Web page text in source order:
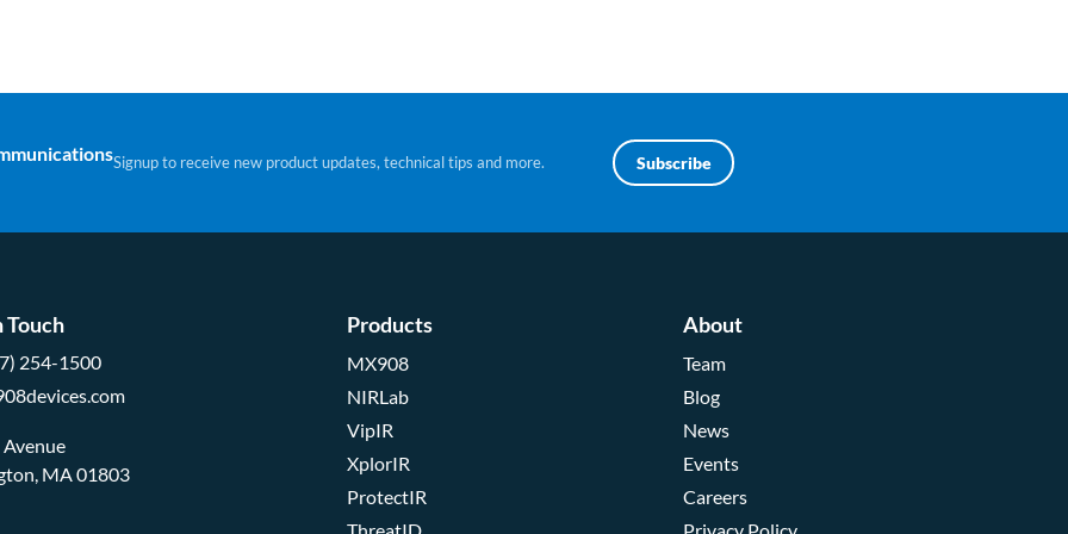
Signup to receive new product updates, technical tips and more. Subscribe
Touch
254-1500
MA 01803
Products
MX908
NIRLab
VipIR
XplorIR
ProtectIR
ThreatID
About
Team
Blog
News
Events
Careers
Privacy Policy